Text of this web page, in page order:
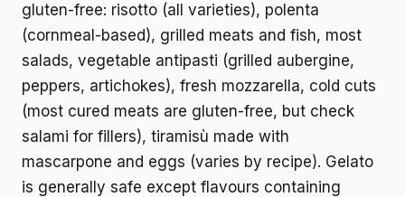
gluten-free: risotto (all varieties), polenta
(cornmeal-based), grilled meats and fish, most
salads, vegetable antipasti (grilled aubergine,
peppers, artichokes), fresh mozzarella, cold cuts
(most cured meats are gluten-free, but check
salami for fillers), tiramisù made with
mascarpone and eggs (varies by recipe). Gelato
is generally safe except flavours containing